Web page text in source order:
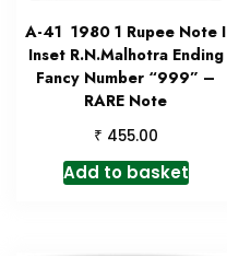
A-41 1980 1 Rupee Note I
Inset R.N.Malhotra Ending
Fancy Number “999” –
RARE Note
₹ 455.00
Add to basket